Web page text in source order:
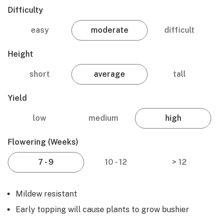
Difficulty
easy moderate difficult
Height
short average tall
Yield
low medium high
Flowering (weeks)
7 - 9 10 - 12 > 12
Mildew resistant
Early topping will cause plants to grow bushier